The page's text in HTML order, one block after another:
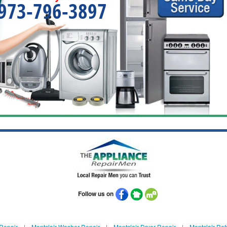
796-3897
Follow us on